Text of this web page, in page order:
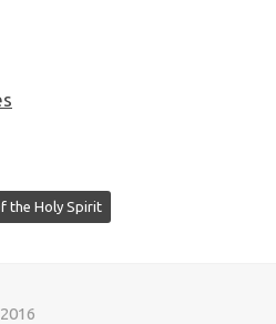
the Holy Spirit